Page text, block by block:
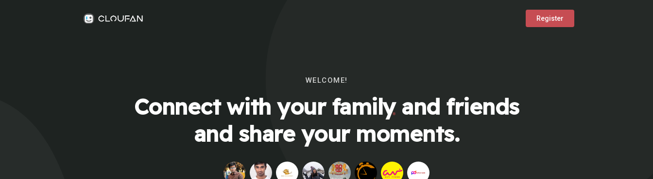
Register
WELCOME!
Connect with your family and friends
and share your moments.